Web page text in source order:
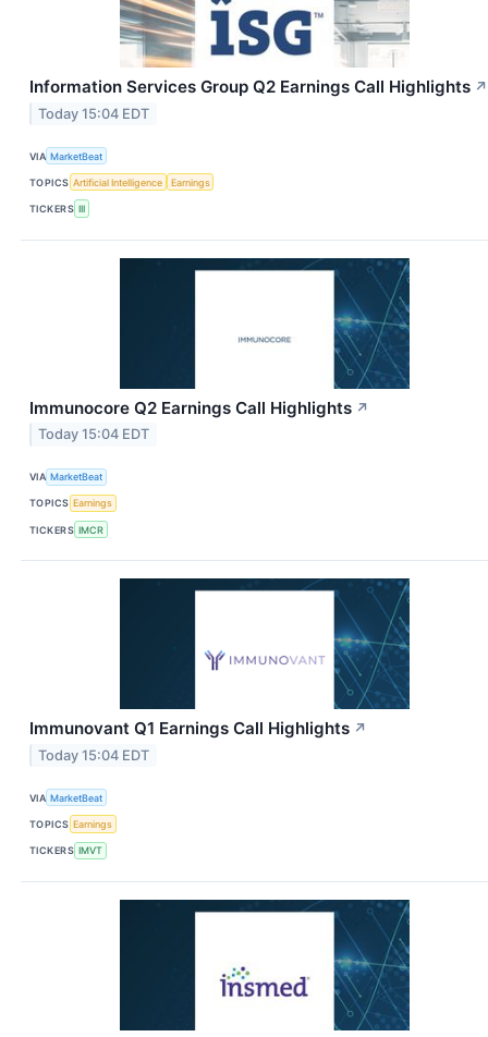
Information Services Group Q2 Earnings Call Highlights ↗
Today 15:04 EDT
VIA MarketBeat
TOPICS Artificial Intelligence Earnings
TICKERS III
Immunocore Q2 Earnings Call Highlights ↗
Today 15:04 EDT
VIA MarketBeat
TOPICS Earnings
TICKERS IMCR
Immunovant Q1 Earnings Call Highlights ↗
Today 15:04 EDT
VIA MarketBeat
TOPICS Earnings
TICKERS IMVT